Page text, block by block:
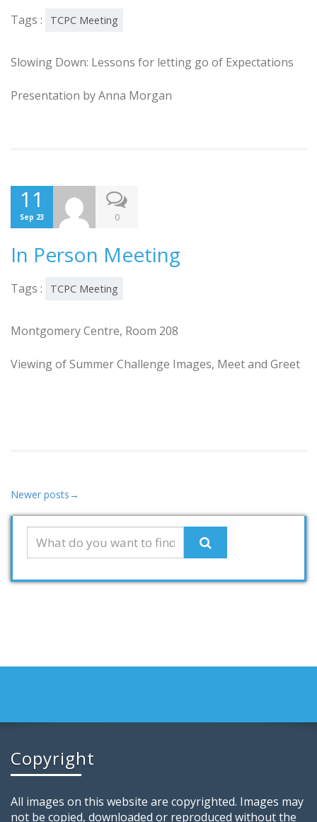
Tags : TCPC Meeting
Slowing Down: Lessons for letting go of Expectations
Presentation by Anna Morgan
11
Sep 23 0
In Person Meeting
Tags : TCPC Meeting
Montgomery Centre, Room 208
Viewing of Summer Challenge Images, Meet and Greet
Newer posts→
Copyright
All images on this website are copyrighted. Images may
not be copied, downloaded or reproduced without the